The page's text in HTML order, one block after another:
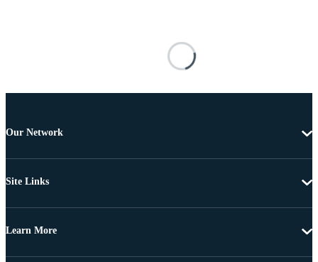
Our Network
Site Links
Learn More